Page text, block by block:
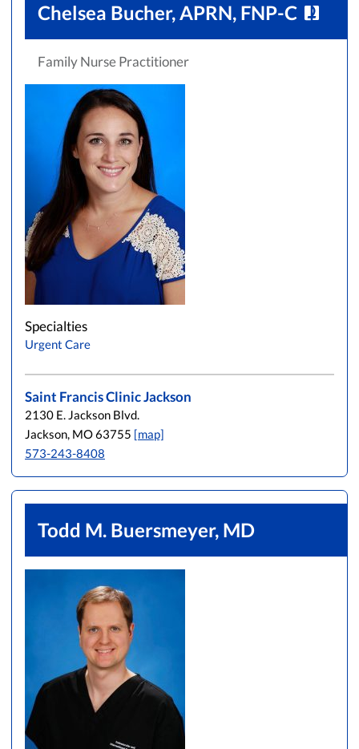
Chelsea Bucher, APRN, FNP-C
Family Nurse Practitioner
Specialties
Urgent Care
Saint Francis Clinic Jackson
2130 E. Jackson Blvd.
Jackson, MO 63755 [map]
573-243-8408
Todd M. Buersmeyer, MD